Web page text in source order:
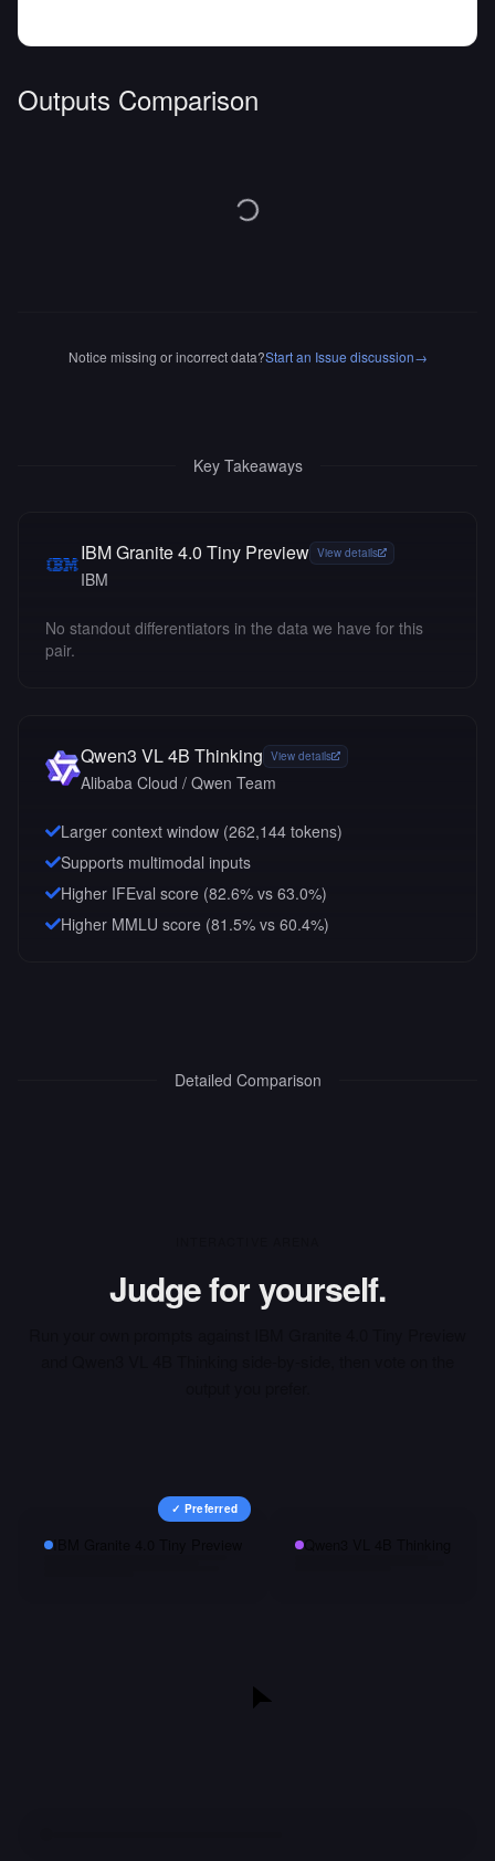
Outputs Comparison
Notice missing or incorrect data?Start an Issue discussion→
Key Takeaways
IBM Granite 4.0 Tiny Preview View details
IBM
No standout differentiators in the data we have for this
pair.
Qwen3 VL 4B Thinking View details
Alibaba Cloud / Qwen Team
Larger context window (262,144 tokens)
Supports multimodal inputs
Higher IFEval score (82.6% vs 63.0%)
Higher MMLU score (81.5% vs 60.4%)
Detailed Comparison
Judge for yourself.
✓ Preferred